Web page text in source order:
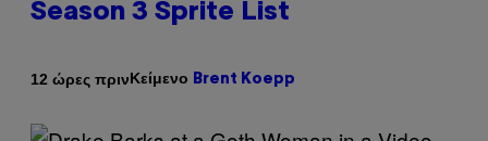
Season 3 Sprite List
12 ώρες πρινΚείμενο Brent Koepp